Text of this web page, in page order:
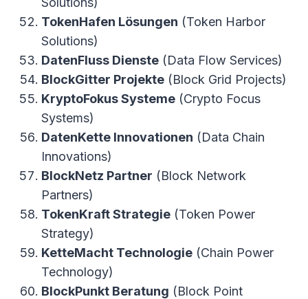
TokenHafen Lösungen (Token Harbor
Solutions)
DatenFluss Dienste (Data Flow Services)
BlockGitter Projekte (Block Grid Projects)
KryptoFokus Systeme (Crypto Focus
Systems)
DatenKette Innovationen (Data Chain
Innovations)
BlockNetz Partner (Block Network
Partners)
TokenKraft Strategie (Token Power
Strategy)
KetteMacht Technologie (Chain Power
Technology)
BlockPunkt Beratung (Block Point